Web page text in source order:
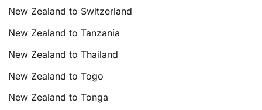
New Zealand to Switzerland
New Zealand to Tanzania
New Zealand to Thailand
New Zealand to Togo
New Zealand to Tonga